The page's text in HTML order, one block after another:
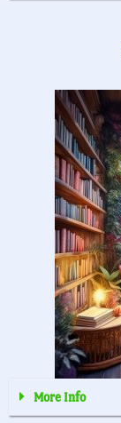
More Info